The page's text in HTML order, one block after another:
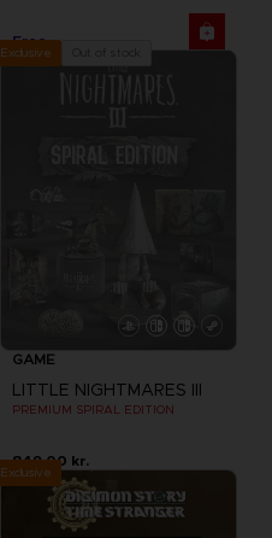
Free
Exclusive
GAME
LITTLE NIGHTMARES III
PREMIUM SPIRAL EDITION
849.00 kr.
Exclusive